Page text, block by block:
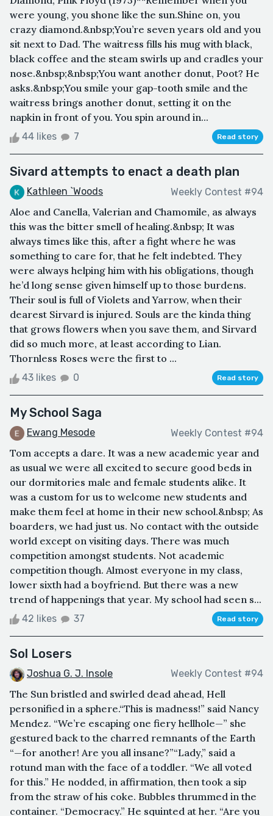
were young, you shone like the sun.Shine on, you
crazy diamond.&nbsp;You’re seven years old and you
sit next to Dad. The waitress fills his mug with black,
black coffee and the steam swirls up and cradles your
nose.&nbsp;&nbsp;You want another donut, Poot? He
asks.&nbsp;You smile your gap-tooth smile and the
waitress brings another donut, setting it on the
napkin in front of you. You spin around in...
44 likes 7 Read story
Sivard attempts to enact a death plan
Kathleen `Woods Weekly Contest #94
Aloe and Canella, Valerian and Chamomile, as always
this was the bitter smell of healing.&nbsp; It was
always times like this, after a fight where he was
something to care for, that he felt indebted. They
were always helping him with his obligations, though
he’d long sense given himself up to those burdens.
Their soul is full of Violets and Yarrow, when their
dearest Sirvard is injured. Souls are the kinda thing
that grows flowers when you save them, and Sirvard
did so much more, at least according to Lian.
Thornless Roses were the first to ...
43 likes 0 Read story
My School Saga
Ewang Mesode Weekly Contest #94
Tom accepts a dare. It was a new academic year and
as usual we were all excited to secure good beds in
our dormitories male and female students alike. It
was a custom for us to welcome new students and
make them feel at home in their new school.&nbsp; As
boarders, we had just us. No contact with the outside
world except on visiting days. There was much
competition amongst students. Not academic
competition though. Almost everyone in my class,
lower sixth had a boyfriend. But there was a new
trend of happenings that year. My school had seen s...
42 likes 37 Read story
Sol Losers
Joshua G. J. Insole Weekly Contest #94
The Sun bristled and swirled dead ahead, Hell
personified in a sphere.“This is madness!” said Nancy
Mendez. “We’re escaping one fiery hellhole—” she
gestured back to the charred remnants of the Earth
“—for another! Are you all insane?”“Lady,” said a
rotund man with the face of a toddler. “We all voted
for this.” He nodded, in affirmation, then took a sip
from the straw of his coke. Bubbles thrummed in the
container. “Democracy.” He squinted at her. “Are you